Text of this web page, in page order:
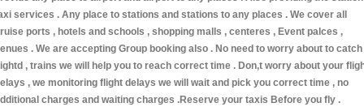
services . Any place to stations and stations to any places . We cover all
ports , hotels and schools , shopping malls , centeres , Event palces ,
. We are accepting Group booking also . No need to worry about to catch
, trains we will help you to reach correct time . Don,t worry about your
, we monitoring flight delays we will wait and pick you correct time , no
charges and waiting charges .Reserve your taxis Before you fly .